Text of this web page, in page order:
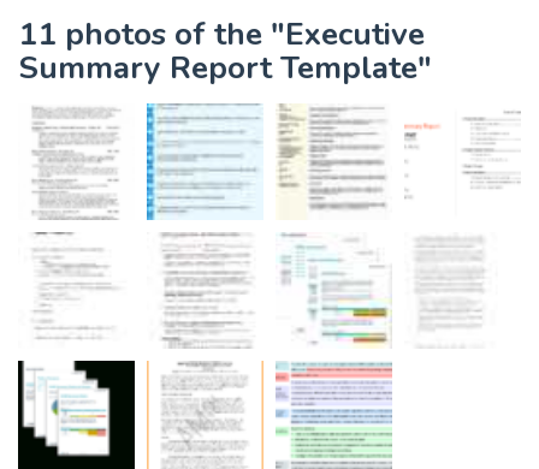
11 photos of the "Executive
Summary Report Template"